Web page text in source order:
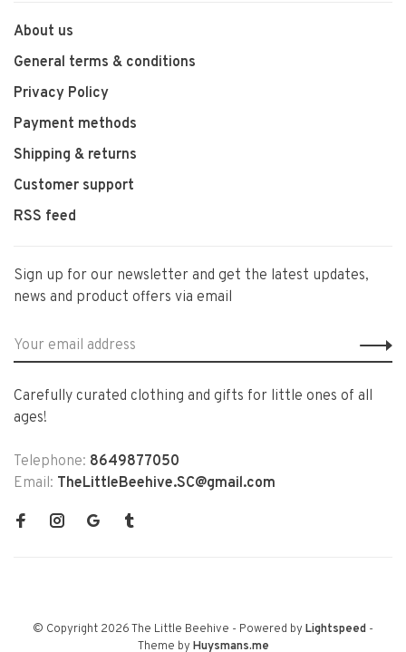
About us
General terms & conditions
Privacy Policy
Payment methods
Shipping & returns
Customer support
RSS feed
Sign up for our newsletter and get the latest updates,
news and product offers via email
Carefully curated clothing and gifts for little ones of all
ages!
Telephone: 8649877050
Email: TheLittleBeehive.SC@gmail.com
© Copyright 2026 The Little Beehive - Powered by Lightspeed -
Theme by Huysmans.me